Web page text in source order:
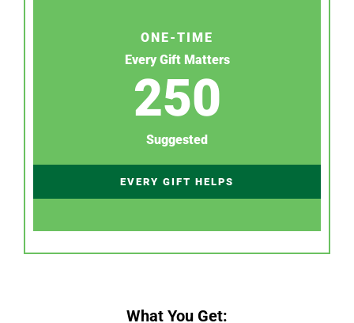
ONE-TIME
Every Gift Matters
250
Suggested
EVERY GIFT HELPS
What You Get: